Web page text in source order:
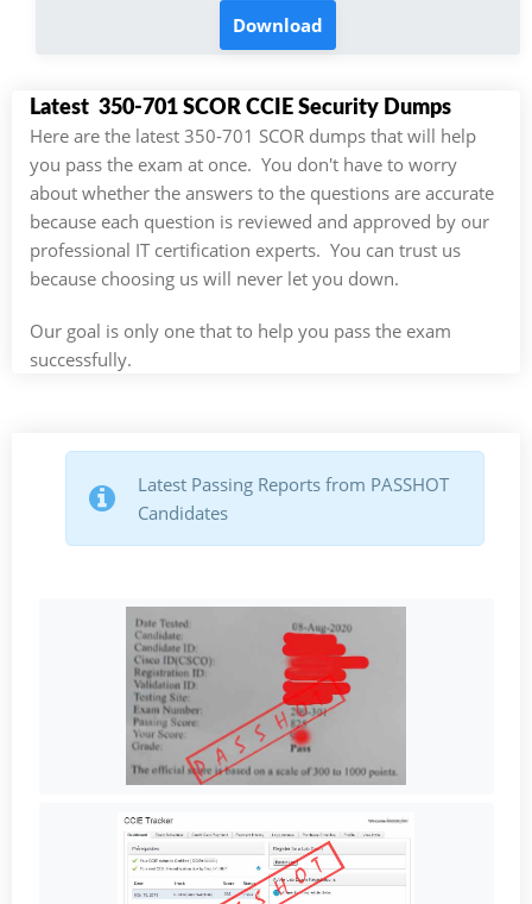
Download
Latest 350-701 SCOR CCIE Security Dumps
Here are the latest 350-701 SCOR dumps that will help
you pass the exam at once. You don't have to worry
about whether the answers to the questions are accurate
because each question is reviewed and approved by our
professional IT certification experts. You can trust us
because choosing us will never let you down.
Our goal is only one that to help you pass the exam
successfully.
Latest Passing Reports from PASSHOT
Candidates